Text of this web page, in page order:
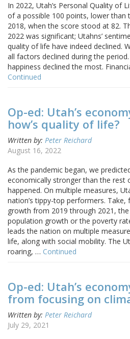
In 2022, Utah’s Personal Quality of
of a possible 100 points, lower than
2018, when the score stood at 82.
2022 was significant; Utahns’
quality of life have indeed declined.
all factors declined during the
happiness declined the most.
Continued
Op-ed: Utah’s
how’s quality of life?
Written by: Peter Reichard
August 16, 2022
As the pandemic began, we
economically stronger than the rest
happened. On multiple measures,
nation’s tippy-top performers. Take,
growth from 2019 through 2021,
population growth or the poverty
leads the nation on multiple
life, along with social mobility. The
roaring, … Continued
Op-ed: Utah’s
from focusing on
Written by: Peter Reichard
July 29, 2021